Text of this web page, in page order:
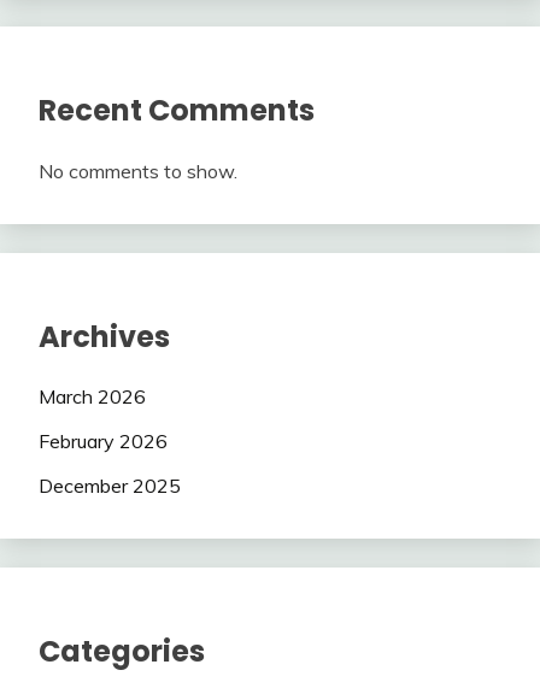
Recent Comments
No comments to show.
Archives
March 2026
February 2026
December 2025
Categories